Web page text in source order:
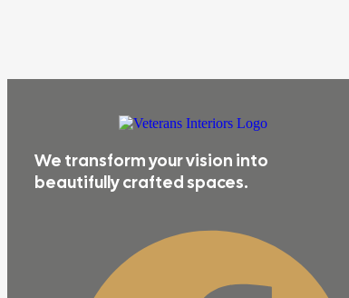
We transform your vision into
beautifully crafted spaces.